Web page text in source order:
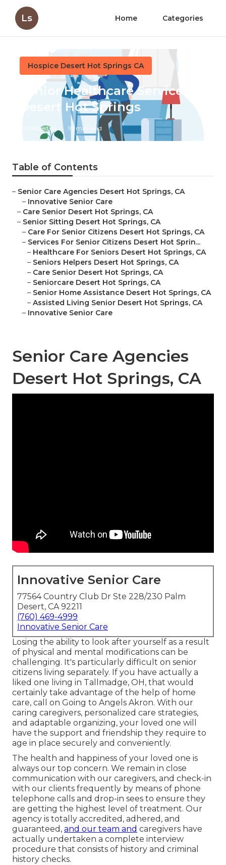
Ls Home Categories
Hospice Desert Hot Springs CA
Senior Healthcare Services
Desert Hot Springs
Published en 10 min read
Table of Contents
– Senior Care Agencies Desert Hot Springs, CA
– Innovative Senior Care
– Care Senior Desert Hot Springs, CA
– Senior Sitting Desert Hot Springs, CA
– Care For Senior Citizens Desert Hot Springs, CA
– Services For Senior Citizens Desert Hot Sprin...
– Healthcare For Seniors Desert Hot Springs, CA
– Seniors Helpers Desert Hot Springs, CA
– Care Senior Desert Hot Springs, CA
– Seniorcare Desert Hot Springs, CA
– Senior Home Assistance Desert Hot Springs, CA
– Assisted Living Senior Desert Hot Springs, CA
– Innovative Senior Care
Senior Care Agencies
Desert Hot Springs, CA
Innovative Senior Care
77564 Country Club Dr Ste 228/230 Palm
Desert, CA 92211
(760) 469-4999
Innovative Senior Care
Losing the ability to look after yourself as a result
of physical and mental modifications can be
challenging. It's particularly difficult on senior
citizens living separately. If you have actually a
liked one living in Tallmadge, OH, that would
certainly take advantage of the help of home
care, call on Going to Angels Akron. With our
caring caregivers, personalized care strategies,
and adaptable organizing, your loved one will
have the support and friendship they require to
age in place securely and conveniently.
The health and happiness of your loved one is
always our top concern. We remain in close
communication with our caregivers, and check-in
with our clients frequently by means of phone
telephone calls and drop-in sees to ensure they
are getting the highest level of treatment. Our
agency is totally accredited, adhered, and
guaranteed, and our team and caregivers have
actually undertaken a complete interview
procedure that consists of history and criminal
history checks.